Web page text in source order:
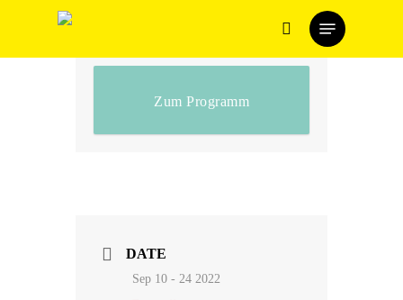
main
search
Menu
Zum Programm
DATE
Sep 10 - 24 2022